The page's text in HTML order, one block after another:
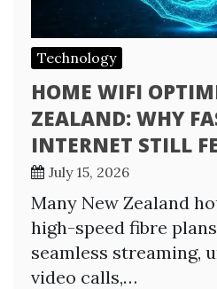
Technology
HOME WIFI
ZEALAND: WHY
INTERNET STILL
July 15, 2026
Many New Zealand
high-speed fibre
seamless streaming,
video calls,…